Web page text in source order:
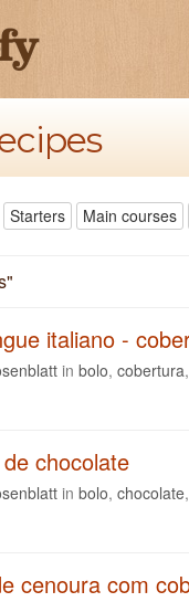
Starters Main courses
"
italiano -
in bolo, cobertura,
chocolate
in bolo, chocolate,
cenoura com